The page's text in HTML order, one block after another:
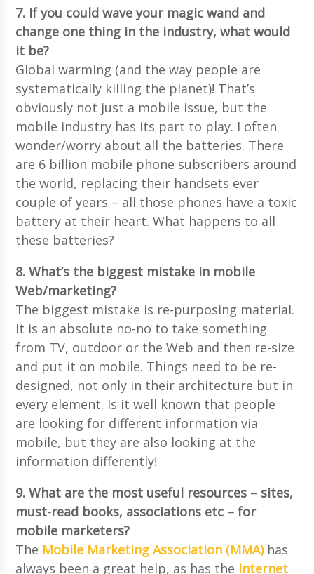
7. If you could wave your magic wand and
change one thing in the industry, what would
it be?
Global warming (and the way people are
systematically killing the planet)! That’s
obviously not just a mobile issue, but the
mobile industry has its part to play. I often
wonder/worry about all the batteries. There
are 6 billion mobile phone subscribers around
the world, replacing their handsets ever
couple of years – all those phones have a toxic
battery at their heart. What happens to all
these batteries?
8. What’s the biggest mistake in mobile
Web/marketing?
The biggest mistake is re-purposing material.
It is an absolute no-no to take something
from TV, outdoor or the Web and then re-size
and put it on mobile. Things need to be re-
designed, not only in their architecture but in
every element. Is it well known that people
are looking for different information via
mobile, but they are also looking at the
information differently!
9. What are the most useful resources – sites,
must-read books, associations etc – for
mobile marketers?
The Mobile Marketing Association (MMA)has
always been a great help, as has the Internet